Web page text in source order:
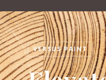
VERSUS PAINT